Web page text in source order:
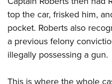
top the car, frisked him,
pocket. Roberts also
a previous felony
illegally possessing a gun.